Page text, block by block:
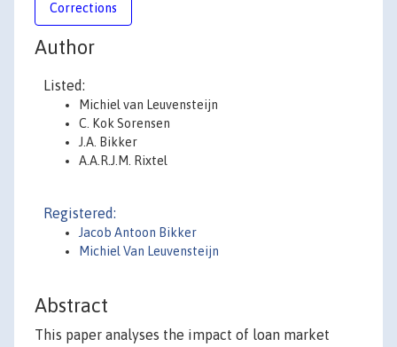
Corrections
Author
Listed:
Michiel van Leuvensteijn
C. Kok Sorensen
J.A. Bikker
A.A.R.J.M. Rixtel
Registered:
Jacob Antoon Bikker
Michiel Van Leuvensteijn
Abstract
This paper analyses the impact of loan market